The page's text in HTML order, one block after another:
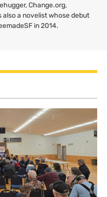
Change.org,
also a novelist whose debut
in 2014.